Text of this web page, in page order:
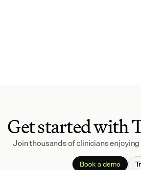
Get started with
Join thousands of clinicians
Book a demo